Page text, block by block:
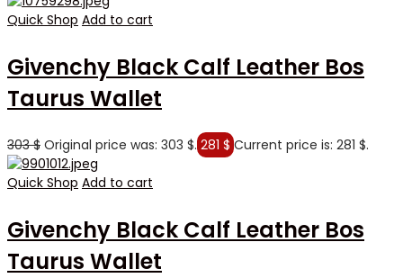
Quick Shop Add to cart
Givenchy Black Calf Leather Bos
Taurus Wallet
303$ Original price was: 303 $. 281 $ Current price is: 281 $.
Quick Shop Add to cart
Givenchy Black Calf Leather Bos
Taurus Wallet